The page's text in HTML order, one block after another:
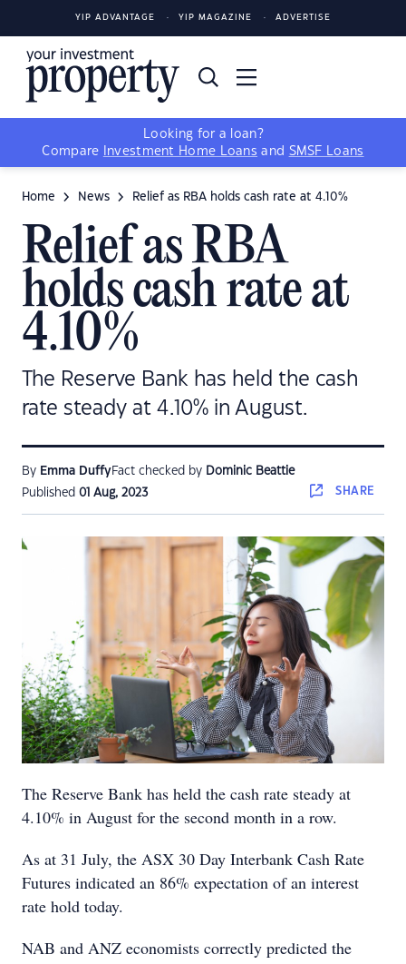
YIP ADVANTAGE YIP MAGAZINE ADVERTISE
Looking for a loan?
Compare
Investment Home Loans and SMSF Loans
Home News Relief as RBA holds cash rate at 4.10%
Relief as RBA
holds cash rate at
4.10%
The Reserve Bank has held the cash
rate steady at 4.10% in August.
By Emma DuffyFact checked by Dominic Beattie
Published 01 Aug, 2023 SHARE
The Reserve Bank has held the cash rate steady at
4.10% in August for the second month in a row.
As at 31 July, the ASX 30 Day Interbank Cash Rate
Futures indicated an 86% expectation of an interest
rate hold today.
NAB and ANZ economists correctly predicted the